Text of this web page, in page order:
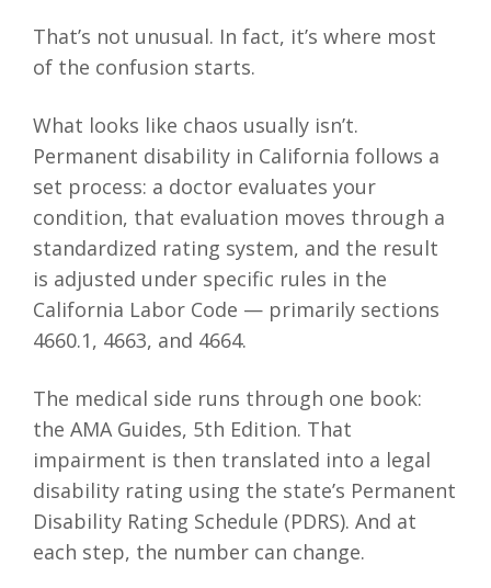
That’s not unusual. In fact, it’s where most
of the confusion starts.
What looks like chaos usually isn’t.
Permanent disability in California follows a
set process: a doctor evaluates your
condition, that evaluation moves through a
standardized rating system, and the result
is adjusted under specific rules in the
California Labor Code — primarily sections
4660.1, 4663, and 4664.
The medical side runs through one book:
the AMA Guides, 5th Edition. That
impairment is then translated into a legal
disability rating using the state’s Permanent
Disability Rating Schedule (PDRS). And at
each step, the number can change.